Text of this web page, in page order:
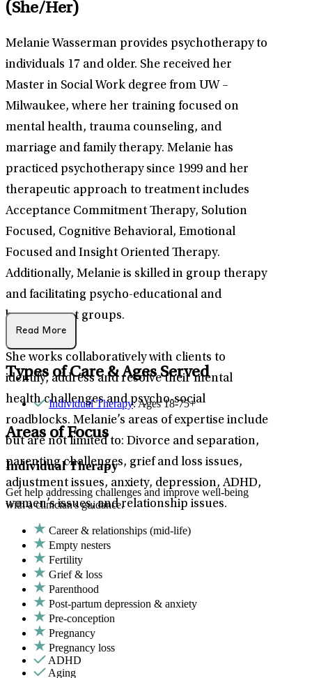
(She/Her)
Melanie Wasserman provides psychotherapy to
individuals 17 and older. She received her
Master in Social Work degree from UW –
Milwaukee, where her training focused on
mental health, trauma counseling, and
marriage and family therapy. Melanie has
practiced psychotherapy since 1999 and her
therapeutic approach to treatment includes
Acceptance Commitment Therapy, Solution
Focused, Cognitive Behavioral, Emotional
Focused and Insight Oriented Therapy.
Additionally, Melanie is skilled in group therapy
and facilitating psycho-educational and
bereavement groups.
She works collaboratively with clients to
identify, address and resolve their mental
health challenges and psycho-social
roadblocks. Melanie’s areas of expertise include
but are not limited to: Divorce and separation,
parenting challenges, grief and loss issues,
adjustment issues, anxiety, depression, ADHD,
women’s issues, and relationship issues.
Read More
Types of Care & Ages Served
Individual Therapy: Ages 18-75+
Areas of Focus
Individual Therapy
Get help addressing challenges and improve well-being
with a clinician's guidance.
Career & relationships (mid-life)
Empty nesters
Fertility
Grief & loss
Parenthood
Post-partum depression & anxiety
Pre-conception
Pregnancy
Pregnancy loss
ADHD
Aging